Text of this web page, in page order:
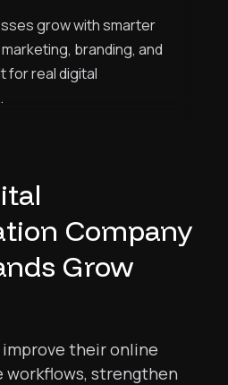
grow with smarter
branding, and
for real digital
Company
Grow
improve their online
workflows, strengthen